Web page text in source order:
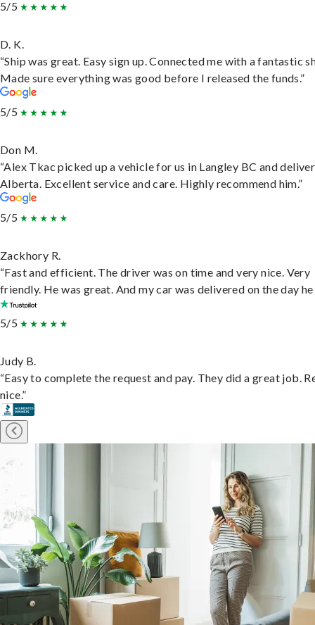
5/5
D. K.
“Ship was great. Easy sign up. Connected me with a fantastic
Made sure everything was good before I released the funds.”
5/5
Don M.
“Alex Tkac picked up a vehicle for us in Langley BC and
Alberta. Excellent service and care. Highly recommend him.”
5/5
Zackhory R.
“Fast and efficient. The driver was on time and very nice. Very
friendly. He was great. And my car was delivered on the day he
5/5
Judy B.
“Easy to complete the request and pay. They did a great job.
nice.”